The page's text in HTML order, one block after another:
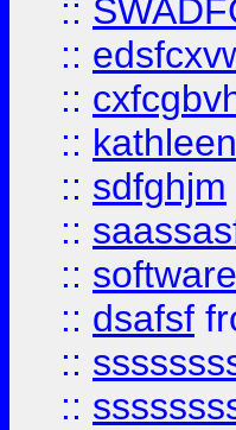
::
::
::
:: kathleen
:: sdfghjm
::
:: software
:: dsafsf
::
::